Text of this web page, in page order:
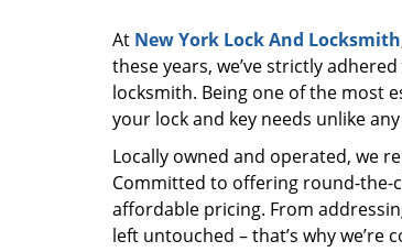
At New York Lock And Locksmith
these years, we’ve strictly
locksmith. Being one of the most
your lock and key needs unlike
Locally owned and operated, we
Committed to offering round-the-
affordable pricing. From
left untouched – that’s why